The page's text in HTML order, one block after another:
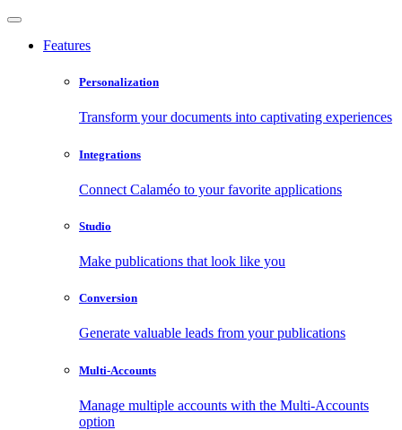
Features
Personalization
Transform your documents into captivating experiences
Integrations
Connect Calaméo to your favorite applications
Studio
Make publications that look like you
Conversion
Generate valuable leads from your publications
Multi-Accounts
Manage multiple accounts with the Multi-Accounts
option